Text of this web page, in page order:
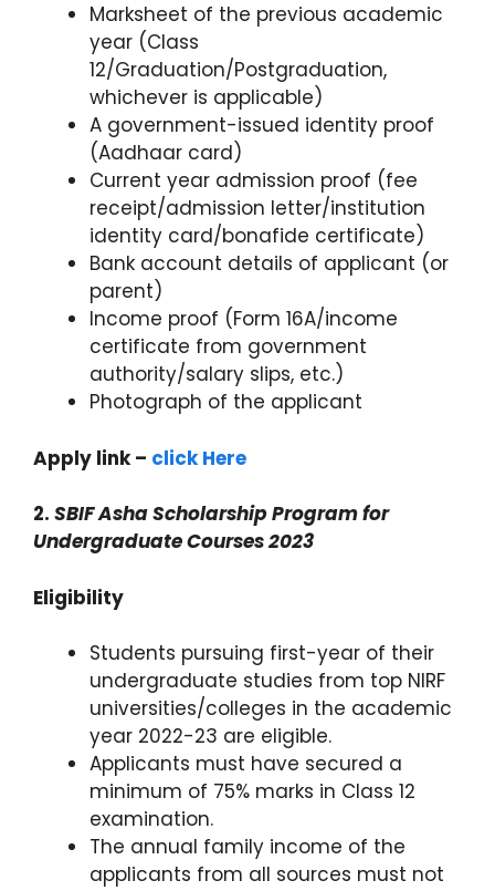
Marksheet of the previous academic
year (Class
12/Graduation/Postgraduation,
whichever is applicable)
A government-issued identity proof
(Aadhaar card)
Current year admission proof (fee
receipt/admission letter/institution
identity card/bonafide certificate)
Bank account details of applicant (or
parent)
Income proof (Form 16A/income
certificate from government
authority/salary slips, etc.)
Photograph of the applicant
Apply link – click Here
2. SBIF Asha Scholarship Program for
Undergraduate Courses 2023
Eligibility
Students pursuing first-year of their
undergraduate studies from top NIRF
universities/colleges in the academic
year 2022-23 are eligible.
Applicants must have secured a
minimum of 75% marks in Class 12
examination.
The annual family income of the
applicants from all sources must not